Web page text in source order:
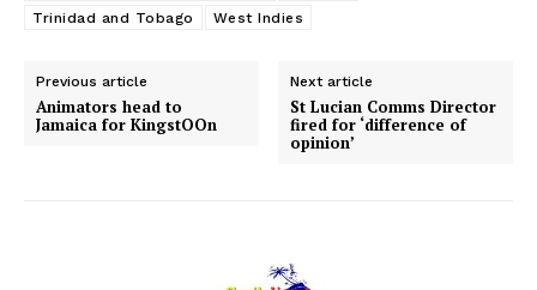
Trinidad and Tobago
West Indies
Previous article
Animators head to
Jamaica for KingstOOn
Next article
St Lucian Comms Director
fired for ‘difference of
opinion’